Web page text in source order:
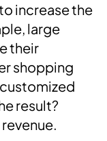
increase the
large
their
shopping
result?